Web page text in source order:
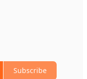
Subscribe